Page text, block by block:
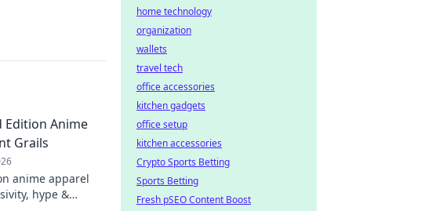
Edition Anime
Grails
anime apparel
hype &
home technology
organization
wallets
travel tech
office accessories
kitchen gadgets
office setup
kitchen accessories
Crypto Sports Betting
Sports Betting
Fresh pSEO Content Boost